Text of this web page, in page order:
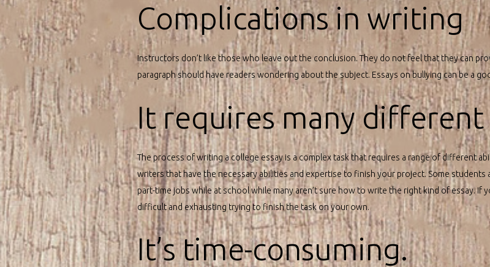
Complications in writing
Instructors don’t like those who leave out the conclusion. They do not feel that they can
paragraph should have readers wondering about the subject. Essays on bullying can be a
It requires many different
The process of writing a college essay is a complex task that requires a range of different
writers that have the necessary abilities and expertise to finish your project. Some
part-time jobs while at school while many aren’t sure how to write the right kind of essay. If
difficult and exhausting trying to finish the task on your own.
It’s time-consuming.